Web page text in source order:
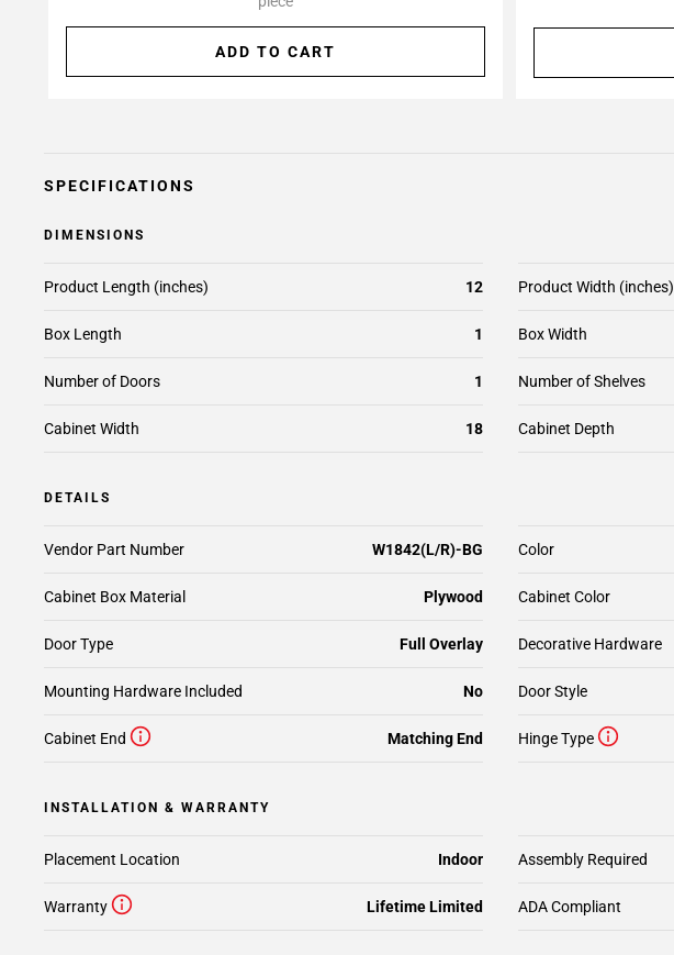
ADD TO CART
SPECIFICATIONS
DIMENSIONS
Box Length 1 Box Width
Number of Doors 1 Number of Shelves
Cabinet Width 18 Cabinet Depth
Product Length (inches) 12 Product Width (inches)
DETAILS
Color
Cabinet Box Material Plywood Cabinet Color
Decorative Hardware
Mounting Hardware Included No
Door Type Full Overlay
Door Style
Cabinet End Matching End Hinge Type
Vendor Part Number W1842(L/R)-BG
INSTALLATION & WARRANTY
Warranty Lifetime Limited
Placement Location Indoor Assembly Required
ADA Compliant